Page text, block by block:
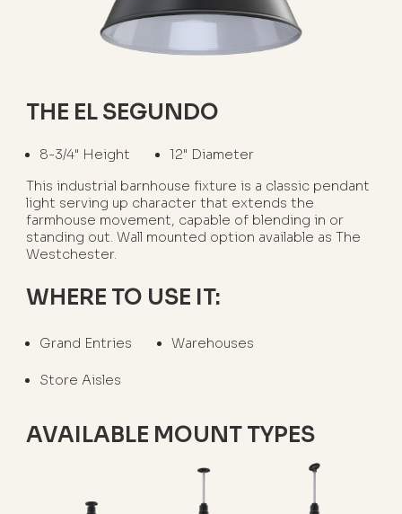
THE EL SEGUNDO
8-3/4" Height
12" Diameter
This industrial barnhouse fixture is a classic pendant
light serving up character that extends the
farmhouse movement, capable of blending in or
standing out. Wall mounted option available as The
Westchester.
WHERE TO USE IT:
Grand Entries Warehouses
Store Aisles
AVAILABLE MOUNT TYPES